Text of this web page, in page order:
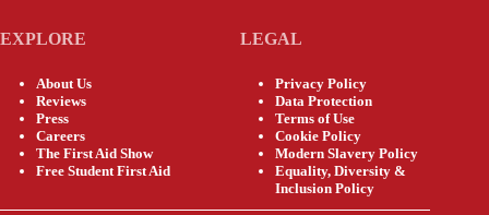
EXPLORE
About Us
Reviews
Press
Careers
The First Aid Show
Free Student First Aid
LEGAL
Privacy Policy
Data Protection
Terms of Use
Cookie Policy
Modern Slavery Policy
Equality, Diversity &
Inclusion Policy